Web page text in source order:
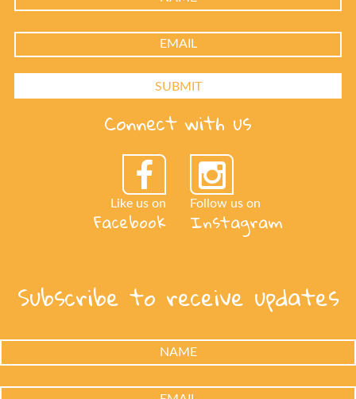
Connect with us
Like us on
Facebook
Follow us on
Instagram
Subscribe to receive updates